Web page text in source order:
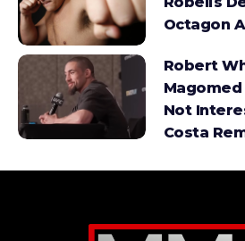
Octagon
Robert
Not
Costa